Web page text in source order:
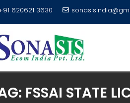
620621 3630
FSSAI STATE